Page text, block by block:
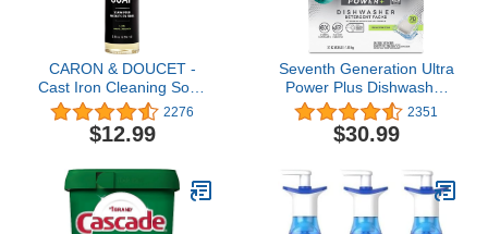
CARON & DOUCET -
Cast Iron Cleaning Soap
| 100% Plant-Based Soap
| Best for Cleaning,
Restoring, Removing
Seasoning | For Skillets,
Pans & Cast Iron
Cookware… (8 oz)
2276
$12.99
Seventh Generation Ultra
Power Plus Dishwasher
Detergent Packs, Fresh
Citrus Scent, 70 count
(Packaging May Vary)
2351
$30.99